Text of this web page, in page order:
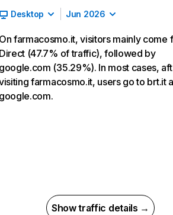
Desktop Jun 2026
On farmacosmo.it, visitors mainly come
Direct (47.7% of traffic), followed by
google.com (35.29%). In most cases,
farmacosmo.it, users go to brt.it
google.com.
Show traffic details →